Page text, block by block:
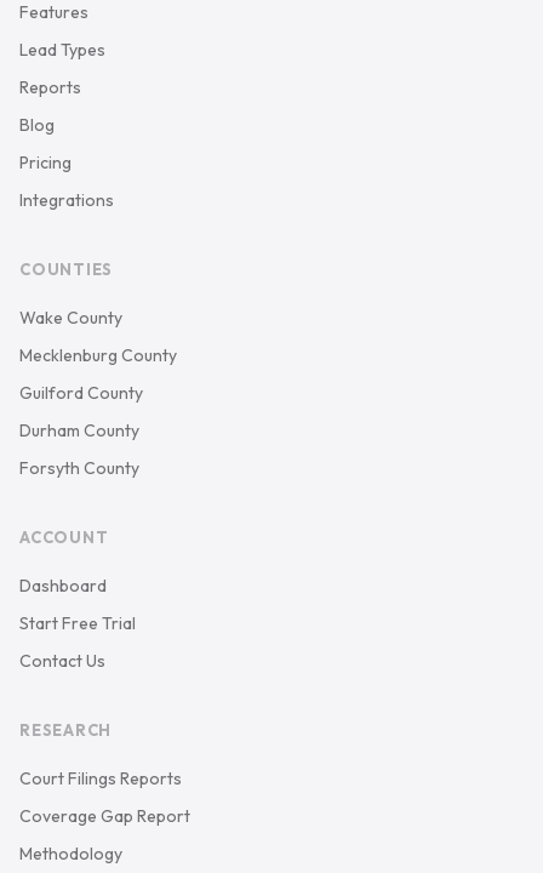
Features
Lead Types
Reports
Blog
Pricing
Integrations
COUNTIES
Wake County
Mecklenburg County
Guilford County
Durham County
Forsyth County
ACCOUNT
Dashboard
Start Free Trial
Contact Us
RESEARCH
Court Filings Reports
Coverage Gap Report
Methodology